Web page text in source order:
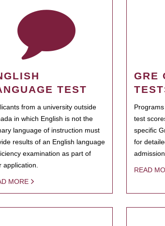
TEST
from a university outside
in which English is not the
language of instruction must
results of an English language
examination as part of
application.
MORE
GRE
test
specific
for
READ